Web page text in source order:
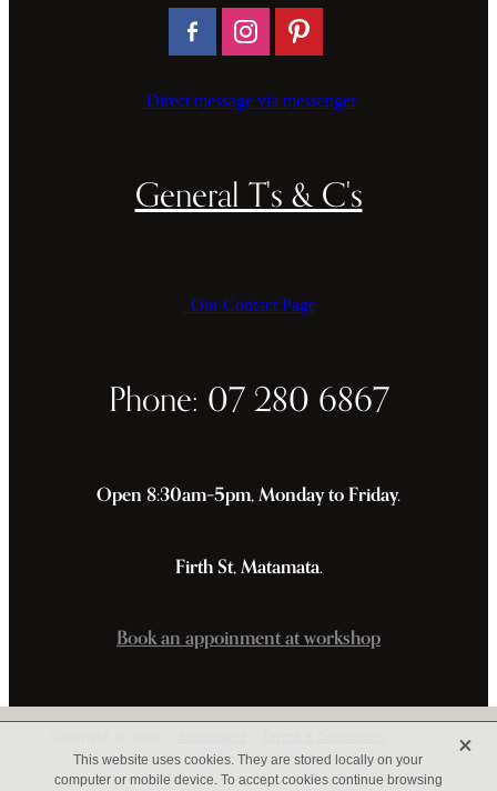
Direct message via messenger
General T's & C's
Our Contact Page
Phone: 07 280 6867
Open 8:30am–5pm, Monday to Friday.
Firth St, Matamata.
Book an appoinment at workshop
This website uses cookies. They are stored locally on your
computer or mobile device. To accept cookies continue browsing
X